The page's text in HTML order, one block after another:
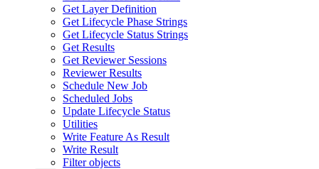
Get Layer Definition
Get Lifecycle Phase Strings
Get Lifecycle Status Strings
Get Results
Get Reviewer Sessions
Reviewer Results
Schedule New Job
Scheduled Jobs
Update Lifecycle Status
Utilities
Write Feature As Result
Write Result
Filter objects